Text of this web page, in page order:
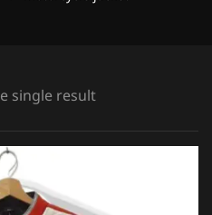
single result